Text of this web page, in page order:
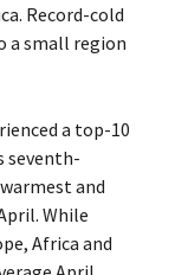
Record-cold
a small region
a top-10
seventh-
and
While
Africa and